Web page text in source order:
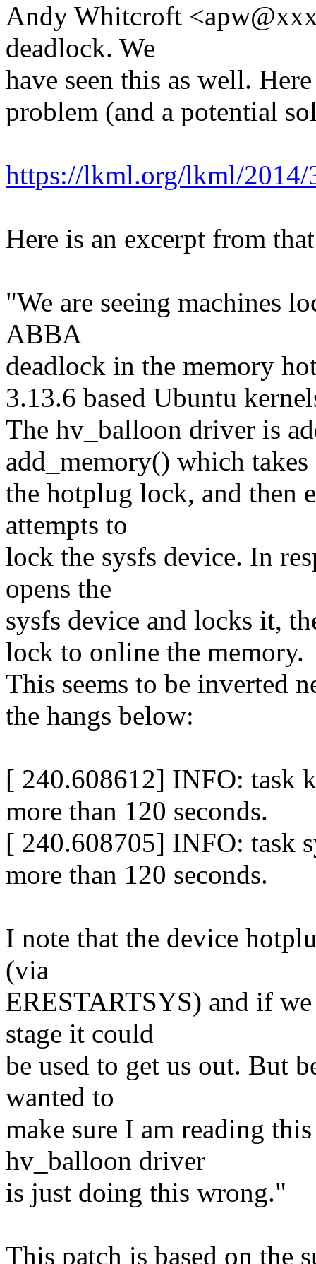
Andy Whitcroft
deadlock. We
have seen this as well.
problem (and a potential
https://lkml.org/lkml/2014/
Here is an excerpt from
"We are seeing machines
ABBA
deadlock in the memory
3.13.6 based Ubuntu
The hv_balloon driver is
add_memory() which takes
the hotplug lock, and then
attempts to
lock the sysfs device. In
opens the
sysfs device and locks it,
lock to online the memory.
This seems to be inverted
the hangs below:
[ 240.608612] INFO: task
more than 120 seconds.
[ 240.608705] INFO: task
more than 120 seconds.
I note that the device
(via
ERESTARTSYS) and if
stage it could
be used to get us out. But
wanted to
make sure I am reading
hv_balloon driver
is just doing this wrong."
This patch is based on the